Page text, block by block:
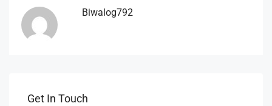
Biwalog792
Get In Touch